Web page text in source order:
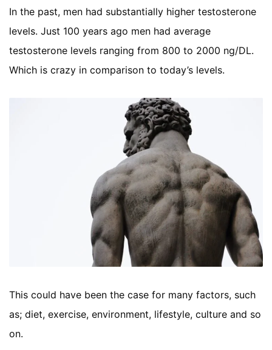
In the past, men had substantially higher testosterone
levels. Just 100 years ago men had average
testosterone levels ranging from 800 to 2000 ng/DL.
Which is crazy in comparison to today’s levels.
This could have been the case for many factors, such
as; diet, exercise, environment, lifestyle, culture and so
on.